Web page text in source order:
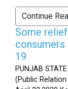
Continue
Some
19
PUNJAB
(Public